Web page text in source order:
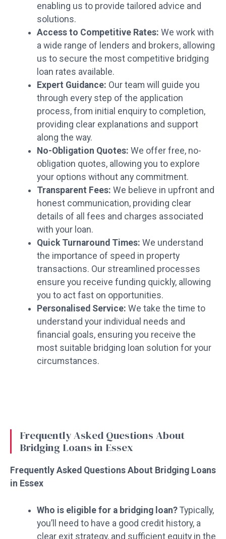
enabling us to provide tailored advice and
solutions.
Access to Competitive Rates: We work with
a wide range of lenders and brokers, allowing
us to secure the most competitive bridging
loan rates available.
Expert Guidance: Our team will guide you
through every step of the application
process, from initial enquiry to completion,
providing clear explanations and support
along the way.
No-Obligation Quotes: We offer free, no-
obligation quotes, allowing you to explore
your options without any commitment.
Transparent Fees: We believe in upfront and
honest communication, providing clear
details of all fees and charges associated
with your loan.
Quick Turnaround Times: We understand
the importance of speed in property
transactions. Our streamlined processes
ensure you receive funding quickly, allowing
you to act fast on opportunities.
Personalised Service: We take the time to
understand your individual needs and
financial goals, ensuring you receive the
most suitable bridging loan solution for your
circumstances.
Frequently Asked Questions About
Bridging Loans in Essex
Frequently Asked Questions About Bridging Loans
in Essex
Who is eligible for a bridging loan?Typically,
you’ll need to have a good credit history, a
clear exit strategy, and sufficient equity in the